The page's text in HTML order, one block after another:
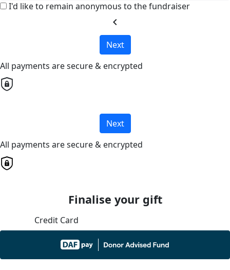
I'd like to remain anonymous to the fundraiser
chevron_left
Next
All payments are secure & encrypted
Next
All payments are secure & encrypted
Finalise your gift
Credit Card